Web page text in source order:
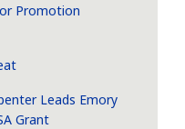
Promotion
Leads Emory
Grant